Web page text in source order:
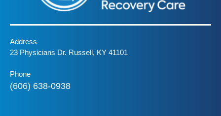
Address
23 Physicians Dr. Russell, KY 41101
Phone
(606) 638-0938